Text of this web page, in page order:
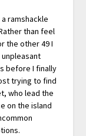
ramshackle
than feel
the other 49 I
before I finally
trying to find
who lead the
on the island